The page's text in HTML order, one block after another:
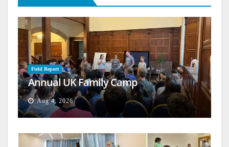
Field Report
Annual UK Family Camp
Aug 4, 2026